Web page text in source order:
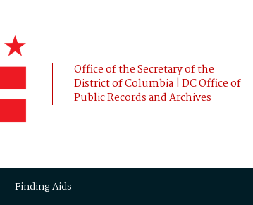
Office of the Secretary of the
District of Columbia | DC Office of
Public Records and Archives
Finding Aids